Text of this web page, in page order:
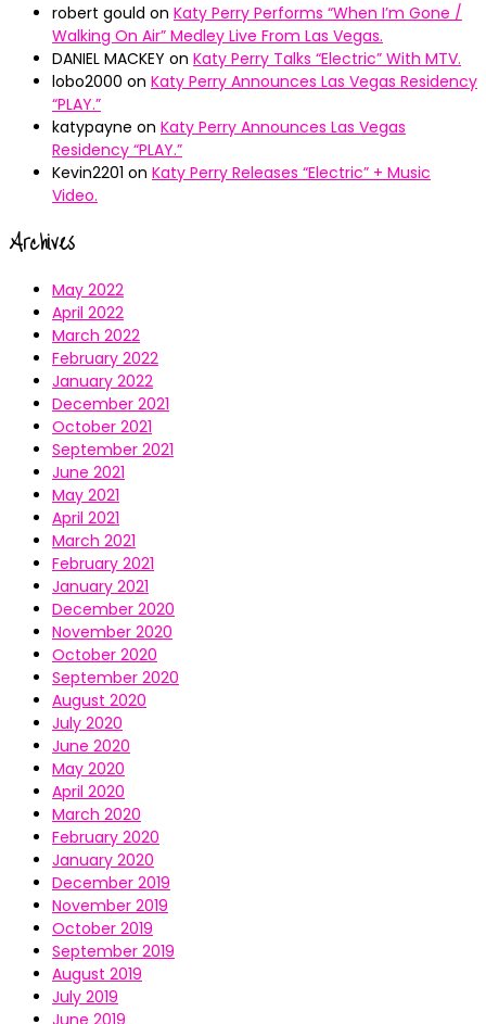
robert gould on Katy Perry Performs “When I’m Gone /
Walking On Air” Medley Live From Las Vegas.
DANIEL MACKEY on Katy Perry Talks “Electric” With MTV.
lobo2000 on Katy Perry Announces Las Vegas Residency
“PLAY.”
katypayne on Katy Perry Announces Las Vegas
Residency “PLAY.”
Kevin2201 on Katy Perry Releases “Electric” + Music
Video.
Archives
May 2022
April 2022
March 2022
February 2022
January 2022
December 2021
October 2021
September 2021
June 2021
May 2021
April 2021
March 2021
February 2021
January 2021
December 2020
November 2020
October 2020
September 2020
August 2020
July 2020
June 2020
May 2020
April 2020
March 2020
February 2020
January 2020
December 2019
November 2019
October 2019
September 2019
August 2019
July 2019